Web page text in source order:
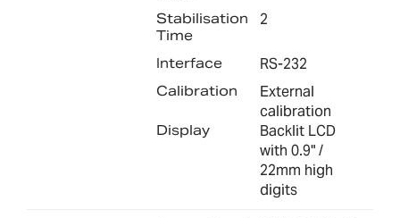
Stabilisation
Time
2
Interface RS-232
Calibration
External
calibration
Display
Backlit LCD
with 0.9" /
22mm high
digits